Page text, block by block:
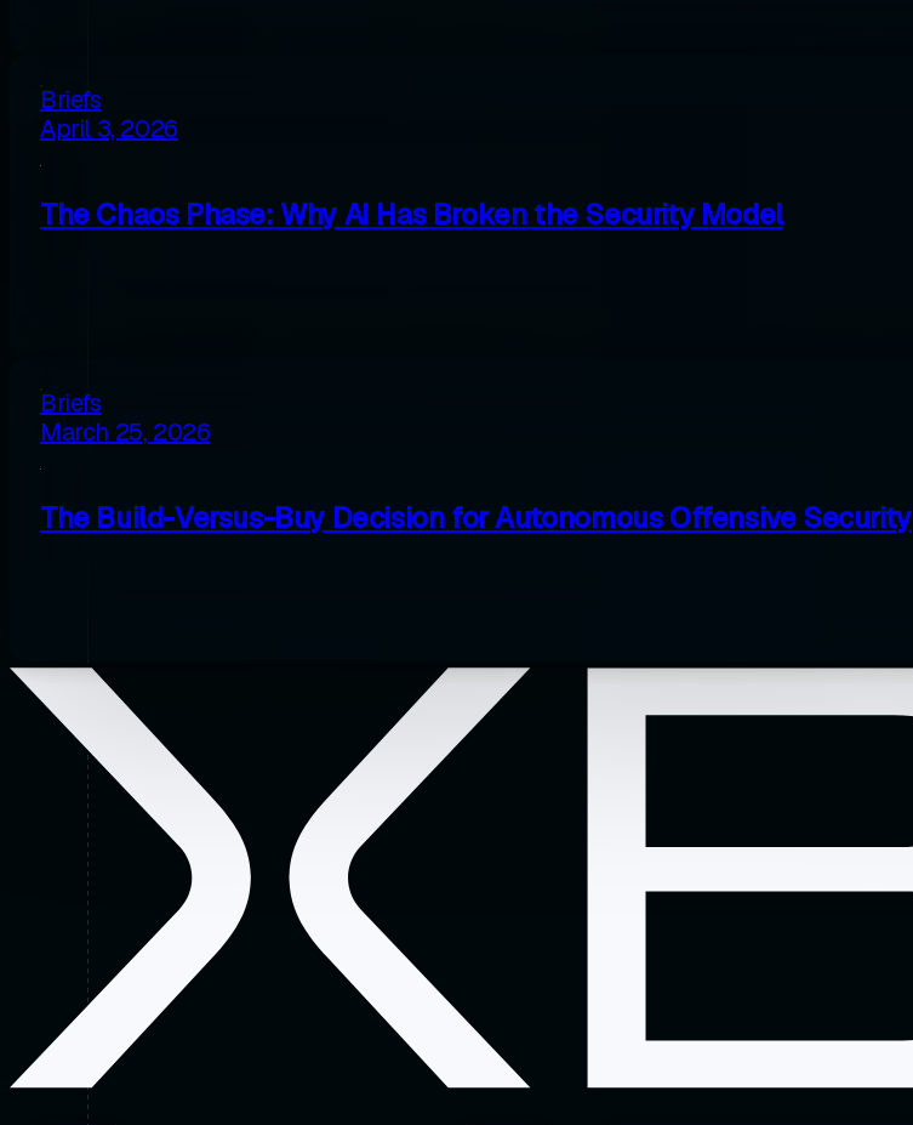
Briefs
April 3, 2026
The Chaos Phase: Why AI Has Broken the Security Model
Briefs
March 25, 2026
The Build-Versus-Buy Decision for Autonomous Offensive Security